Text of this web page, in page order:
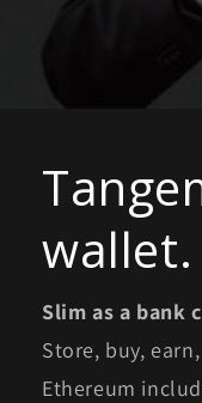
wallet.
Slim as a bank
Store, buy,
Ethereum